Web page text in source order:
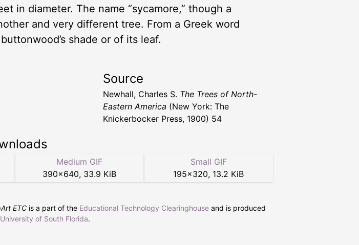
in diameter. The name “sycamore,” though a
and very different tree. From a Greek word
shade or of its leaf.
Source
Newhall, Charles S. The Trees of North-
Eastern America (New York: The
Knickerbocker Press, 1900) 54
Medium GIF
390×640, 33.9 KiB
Small GIF
195×320, 13.2 KiB
ETC is a part of the Educational Technology Clearinghouse and is produced
University of South Florida.